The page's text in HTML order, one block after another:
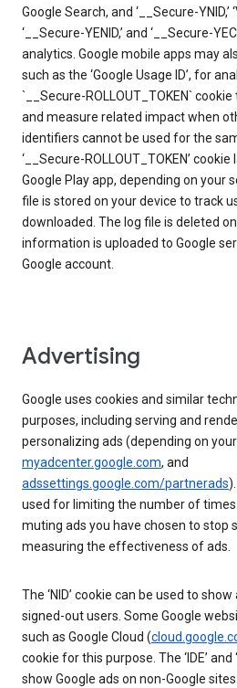
Google Search, and ‘__Secure-YNID,’
‘__Secure-YENID,’ and ‘__Secure-
analytics. Google mobile apps may
such as the ‘Google Usage ID’, for
`__Secure-ROLLOUT_TOKEN`
and measure related impact when
identifiers cannot be used for the
‘__Secure-ROLLOUT_TOKEN’
Google Play app, depending on your
file is stored on your device to track
downloaded. The log file is deleted
information is uploaded to Google
Google account.
Advertising
Google uses cookies and similar
purposes, including serving and
personalizing ads (depending on
myadcenter.google.com, and
adssettings.google.com/partnerads
used for limiting the number of times
muting ads you have chosen to stop
measuring the effectiveness of ads.
The ‘NID’ cookie can be used to
signed-out users. Some Google
such as Google Cloud (
cookie for this purpose. The ‘IDE’ and
show Google ads on non-Google